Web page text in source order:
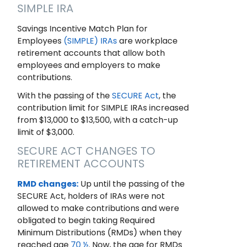
SIMPLE IRA
Savings Incentive Match Plan for
Employees (SIMPLE) IRAsare workplace
retirement accounts that allow both
employees and employers to make
contributions.
With the passing of theSECURE Act, the
contribution limit for SIMPLE IRAs increased
from $13,000 to $13,500, with a catch-up
limit of $3,000.
SECURE ACT CHANGES TO
RETIREMENT ACCOUNTS
RMD changes:Up until the passing of the
SECURE Act, holders of IRAs were not
allowed to make contributions and were
obligated to begin taking Required
Minimum Distributions (RMDs) when they
reached age 70 ½. Now, the age for RMDs